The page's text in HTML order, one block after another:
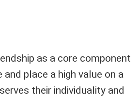
as a core component
place a high value on a
their individuality and